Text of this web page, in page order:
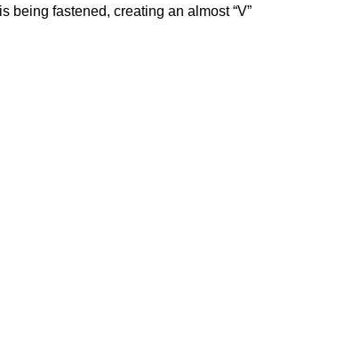
being fastened, creating an almost “V”